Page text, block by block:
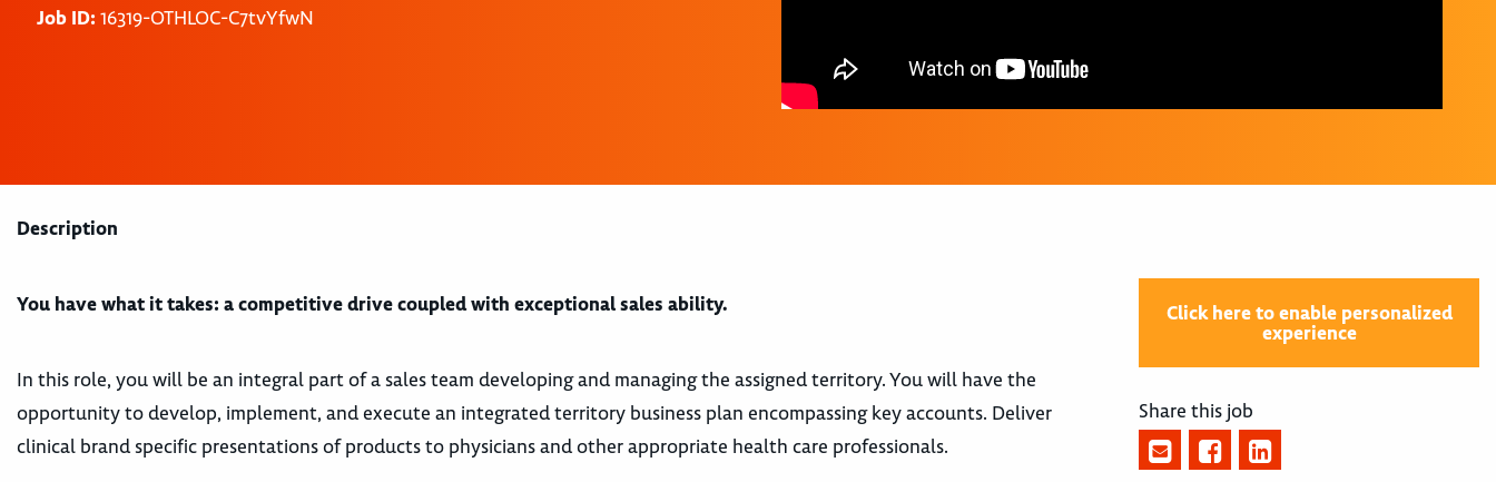
Job ID: 16319-OTHLOC-C7tvYfwN
Description
You have what it takes: a competitive drive coupled with exceptional sales ability.
In this role, you will be an integral part of a sales team developing and managing the assigned territory. You will have the
opportunity to develop, implement, and execute an integrated territory business plan encompassing key accounts. Deliver
clinical brand specific presentations of products to physicians and other appropriate health care professionals.
Click here to enable personalized
experience
Share this job